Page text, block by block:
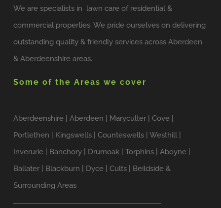
We are specialists in lawn care of residential &
commercial properties. We pride ourselves on delivering
outstanding quality & friendly services across Aberdeen
& Aberdeenshire areas.
Some of the Areas we cover
Aberdeenshire | Aberdeen | Maryculter | Cove |
Portlethen | Kingswells | Counteswells | Westhill |
Inverurie | Banchory | Drumoak | Torphins | Aboyne |
Ballater | Blackburn | Dyce | Cults | Beildside &
Surrounding Areas